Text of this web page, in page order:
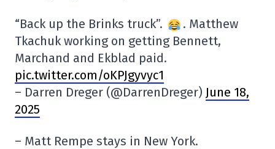
“Back up the Brinks truck”.
. Matthew
Tkachuk working on getting Bennett,
Marchand and Ekblad paid.
pic.twitter.com/oKPJgyvyc1
– Darren Dreger (@DarrenDreger) June 18,
2025
– Matt Rempe stays in New York.